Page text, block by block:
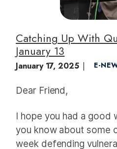
Catching Up With
January 13
January 17, 2025 E-
Dear Friend,
I hope you had a good
you know about some
week defending